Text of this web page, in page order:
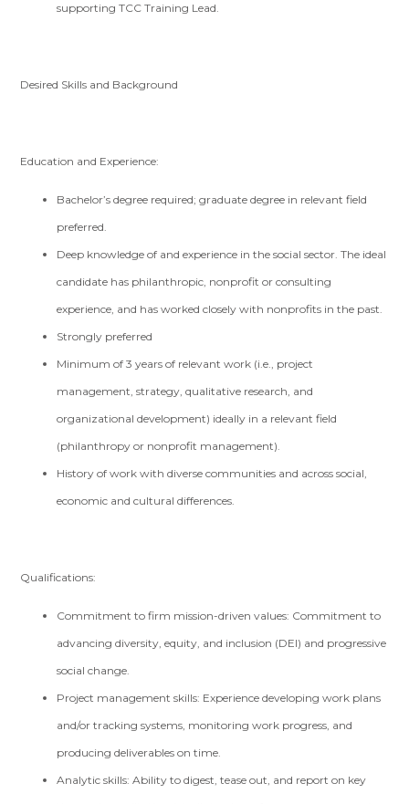
supporting TCC Training Lead.
Desired Skills and Background
Education and Experience:
Bachelor’s degree required; graduate degree in relevant field
preferred.
Deep knowledge of and experience in the social sector. The ideal
candidate has philanthropic, nonprofit or consulting
experience, and has worked closely with nonprofits in the past.
Strongly preferred
Minimum of 3 years of relevant work (i.e., project
management, strategy, qualitative research, and
organizational development) ideally in a relevant field
(philanthropy or nonprofit management).
History of work with diverse communities and across social,
economic and cultural differences.
Qualifications:
Commitment to firm mission-driven values: Commitment to
advancing diversity, equity, and inclusion (DEI) and progressive
social change.
Project management skills: Experience developing work plans
and/or tracking systems, monitoring work progress, and
producing deliverables on time.
Analytic skills: Ability to digest, tease out, and report on key